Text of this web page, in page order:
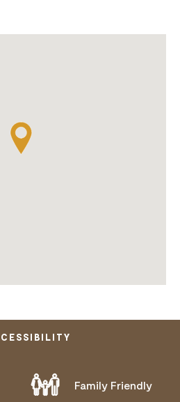
Family Friendly
CONTACT